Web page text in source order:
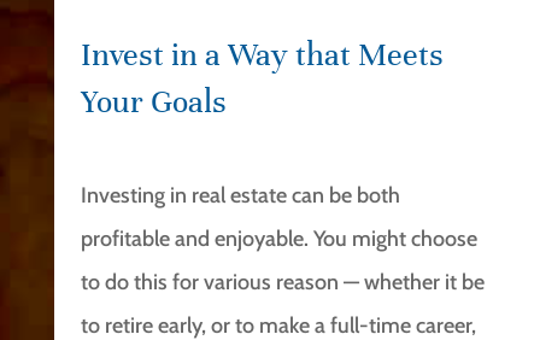
Invest in a Way that Meets
Your Goals
Investing in real estate can be both
profitable and enjoyable. You might choose
to do this for various reason — whether it be
to retire early, or to make a full-time career,